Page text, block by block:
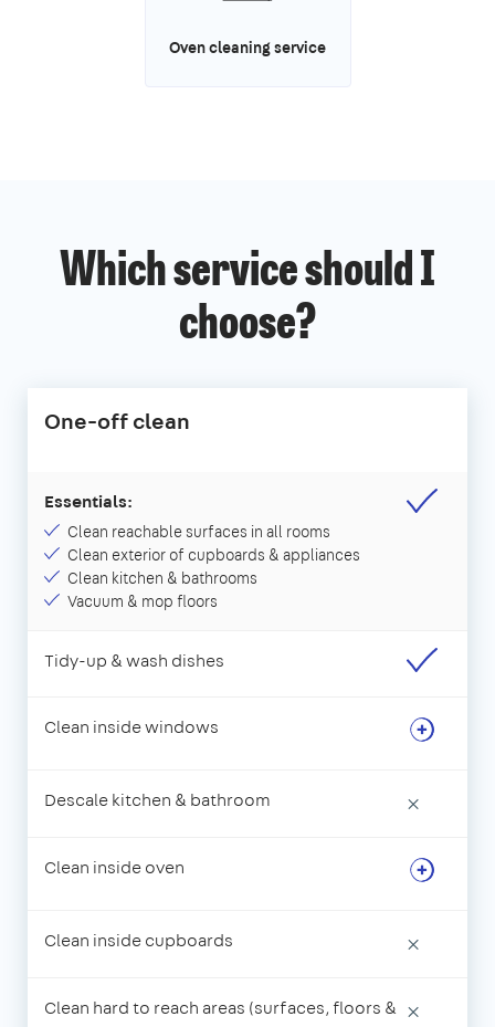
Oven cleaning service
Which service should I
choose?
One-off clean
Essentials:
Clean reachable surfaces in all rooms
Clean exterior of cupboards & appliances
Clean kitchen & bathrooms
Vacuum & mop floors
Tidy-up & wash dishes
Clean inside windows
Descale kitchen & bathroom ×
Clean inside oven
Clean inside cupboards ×
Clean hard to reach areas (surfaces, floors & ×